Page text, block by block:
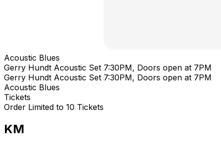
Acoustic Blues
Gerry Hundt Acoustic Set 7:30PM, Doors open at 7PM
Gerry Hundt Acoustic Set 7:30PM, Doors open at 7PM
Acoustic Blues
Tickets
Order Limited to 10 Tickets
KM